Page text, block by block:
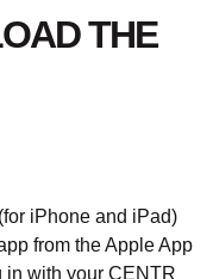
THE
iPhone and iPad)
from the Apple App
in with your CENTR